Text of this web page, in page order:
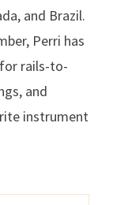
and Brazil.
Perri has
rails-to-
and
instrument